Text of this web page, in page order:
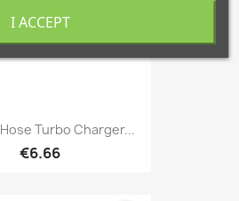
Turbo Charger...
€6.66
I ACCEPT